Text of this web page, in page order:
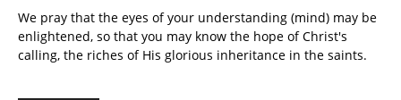
We pray that the eyes of your understanding (mind) may be
enlightened, so that you may know the hope of Christ's
calling, the riches of His glorious inheritance in the saints.